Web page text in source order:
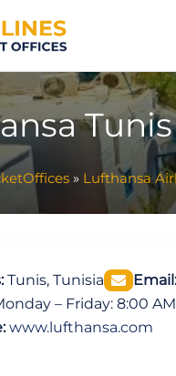
» Lufthansa
Tunis, Tunisia Email:
– Friday: 8:00
www.lufthansa.com